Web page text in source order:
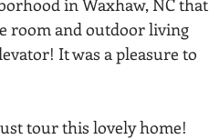
in Waxhaw, NC that
room and outdoor living
It was a pleasure to
tour this lovely home!